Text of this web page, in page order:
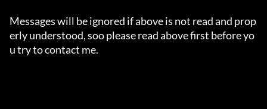
Messages will be ignored if above is not read and prop
erly understood, soo please read above first before yo
u try to contact me.